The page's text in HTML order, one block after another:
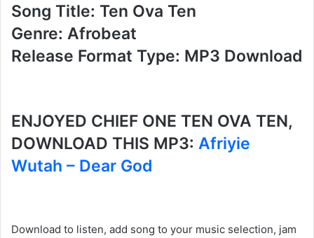
Song Title: Ten Ova Ten
Genre: Afrobeat
Release Format Type: MP3 Download
ENJOYED CHIEF ONE TEN OVA TEN,
DOWNLOAD THIS MP3: Afriyie
Wutah – Dear God
Download to listen, add song to your music selection, jam